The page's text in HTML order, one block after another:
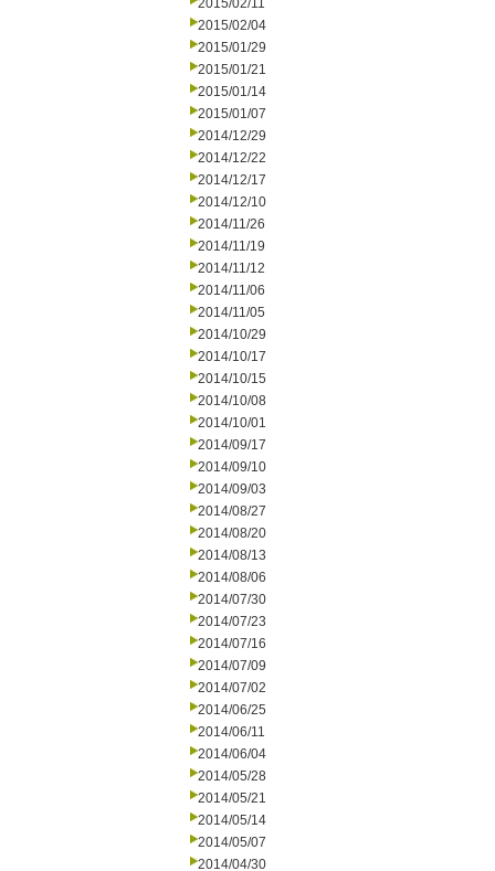
2015/02/11
2015/02/04
2015/01/29
2015/01/21
2015/01/14
2015/01/07
2014/12/29
2014/12/22
2014/12/17
2014/12/10
2014/11/26
2014/11/19
2014/11/12
2014/11/06
2014/11/05
2014/10/29
2014/10/17
2014/10/15
2014/10/08
2014/10/01
2014/09/17
2014/09/10
2014/09/03
2014/08/27
2014/08/20
2014/08/13
2014/08/06
2014/07/30
2014/07/23
2014/07/16
2014/07/09
2014/07/02
2014/06/25
2014/06/11
2014/06/04
2014/05/28
2014/05/21
2014/05/14
2014/05/07
2014/04/30